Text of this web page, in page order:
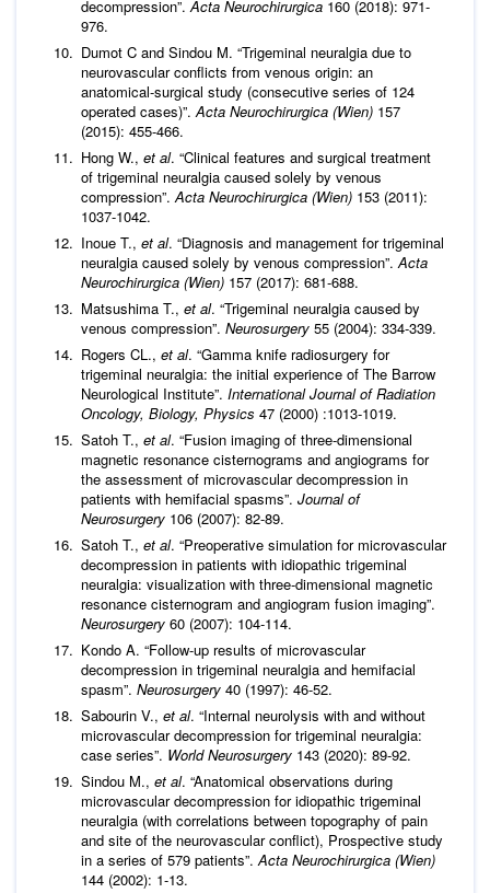
decompression”.Acta Neurochirurgica 160 (2018): 971-
976.
Dumot C and Sindou M. “Trigeminal neuralgia due to
neurovascular conflicts from venous origin: an
anatomical-surgical study (consecutive series of 124
operated cases)”.Acta Neurochirurgica (Wien) 157
(2015): 455-466.
Hong W., et al. “Clinical features and surgical treatment
of trigeminal neuralgia caused solely by venous
compression”.Acta Neurochirurgica (Wien) 153 (2011):
1037-1042.
Inoue T., et al. “Diagnosis and management for trigeminal
neuralgia caused solely by venous compression”.Acta
Neurochirurgica (Wien) 157 (2017): 681-688.
Matsushima T., et al. “Trigeminal neuralgia caused by
venous compression”. Neurosurgery 55 (2004): 334-339.
Rogers CL., et al. “Gamma knife radiosurgery for
trigeminal neuralgia: the initial experience of The Barrow
Neurological Institute”. International Journal of Radiation
Oncology, Biology, Physics 47 (2000) :1013-1019.
Satoh T., et al. “Fusion imaging of three-dimensional
magnetic resonance cisternograms and angiograms for
the assessment of microvascular decompression in
patients with hemifacial spasms”. Journal of
Neurosurgery 106 (2007): 82-89.
Satoh T., et al. “Preoperative simulation for microvascular
decompression in patients with idiopathic trigeminal
neuralgia: visualization with three-dimensional magnetic
resonance cisternogram and angiogram fusion imaging”.
Neurosurgery 60 (2007): 104-114.
Kondo A. “Follow-up results of microvascular
decompression in trigeminal neuralgia and hemifacial
spasm”. Neurosurgery 40 (1997): 46-52.
Sabourin V., et al. “Internal neurolysis with and without
microvascular decompression for trigeminal neuralgia:
case series”. World Neurosurgery 143 (2020): 89-92.
Sindou M., et al. “Anatomical observations during
microvascular decompression for idiopathic trigeminal
neuralgia (with correlations between topography of pain
and site of the neurovascular conflict), Prospective study
in a series of 579 patients”.Acta Neurochirurgica (Wien)
144 (2002): 1-13.